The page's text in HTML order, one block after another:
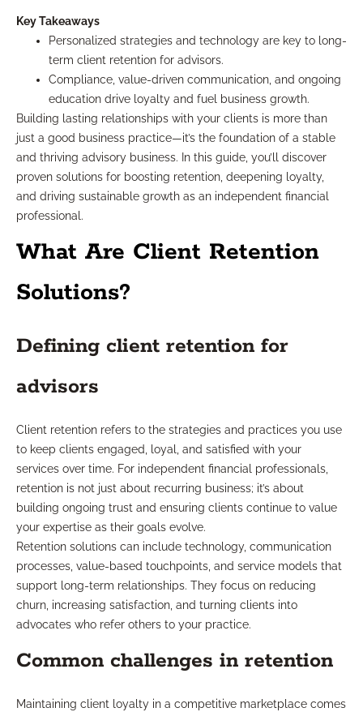
Key Takeaways
Personalized strategies and technology are key to long-
term client retention for advisors.
Compliance, value-driven communication, and ongoing
education drive loyalty and fuel business growth.
Building lasting relationships with your clients is more than
just a good business practice—it’s the foundation of a stable
and thriving advisory business. In this guide, you’ll discover
proven solutions for boosting retention, deepening loyalty,
and driving sustainable growth as an independent financial
professional.
What Are Client Retention
Solutions?
Defining client retention for
advisors
Client retention refers to the strategies and practices you use
to keep clients engaged, loyal, and satisfied with your
services over time. For independent financial professionals,
retention is not just about recurring business; it’s about
building ongoing trust and ensuring clients continue to value
your expertise as their goals evolve.
Retention solutions can include technology, communication
processes, value-based touchpoints, and service models that
support long-term relationships. They focus on reducing
churn, increasing satisfaction, and turning clients into
advocates who refer others to your practice.
Common challenges in retention
Maintaining client loyalty in a competitive marketplace comes